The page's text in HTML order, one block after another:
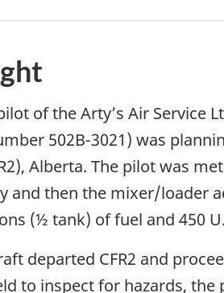
of the Arty’s Air Service
502B-3021) was
Alberta. The pilot was
and then the mixer/
(½ tank) of fuel and 450
departed CFR2 and
to inspect for hazards,